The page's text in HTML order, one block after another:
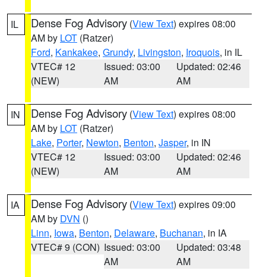
IL Dense Fog Advisory (View Text) expires 08:00
AM by LOT (Ratzer)
Ford, Kankakee, Grundy, Livingston, Iroquois, in IL
VTEC# 12
(NEW)
Issued: 03:00
AM
Updated: 02:46
AM
IN Dense Fog Advisory (View Text) expires 08:00
AM by LOT (Ratzer)
Lake, Porter, Newton, Benton, Jasper, in IN
VTEC# 12
(NEW)
Issued: 03:00
AM
Updated: 02:46
AM
IA Dense Fog Advisory (View Text) expires 09:00
AM by DVN ()
Linn, Iowa, Benton, Delaware, Buchanan, in IA
VTEC# 9 (CON) Issued: 03:00
AM
Updated: 03:48
AM